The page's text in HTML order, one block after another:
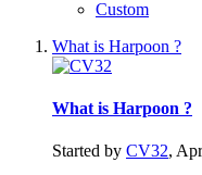
Custom
What is Harpoon ?
What is Harpoon ?
Started by CV32,